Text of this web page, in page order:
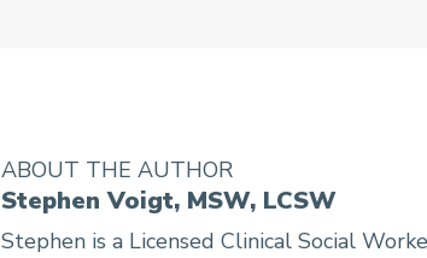
ABOUT THE AUTHOR
Stephen Voigt, MSW, LCSW
Stephen is a Licensed Clinical Social